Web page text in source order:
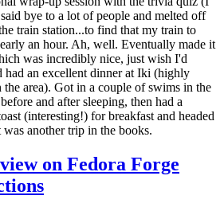
bye to a lot of people and melted off
train station...to find that my train to
an hour. Ah, well. Eventually made it
was incredibly nice, just wish I'd
had an excellent dinner at Iki (highly
area). Got in a couple of swims in the
and after sleeping, then had a
(interesting!) for breakfast and headed
another trip in the books.
on Fedora Forge